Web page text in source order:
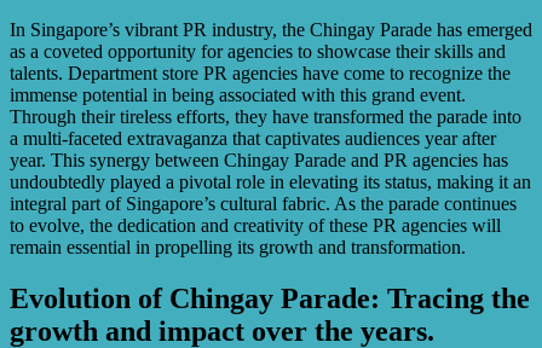
In Singapore’s vibrant PR industry, the Chingay Parade has emerged
as a coveted opportunity for agencies to showcase their skills and
talents. Department store PR agencies have come to recognize the
immense potential in being associated with this grand event.
Through their tireless efforts, they have transformed the parade into
a multi-faceted extravaganza that captivates audiences year after
year. This synergy between Chingay Parade and PR agencies has
undoubtedly played a pivotal role in elevating its status, making it an
integral part of Singapore’s cultural fabric. As the parade continues
to evolve, the dedication and creativity of these PR agencies will
remain essential in propelling its growth and transformation.
Evolution of Chingay Parade: Tracing the
growth and impact over the years.